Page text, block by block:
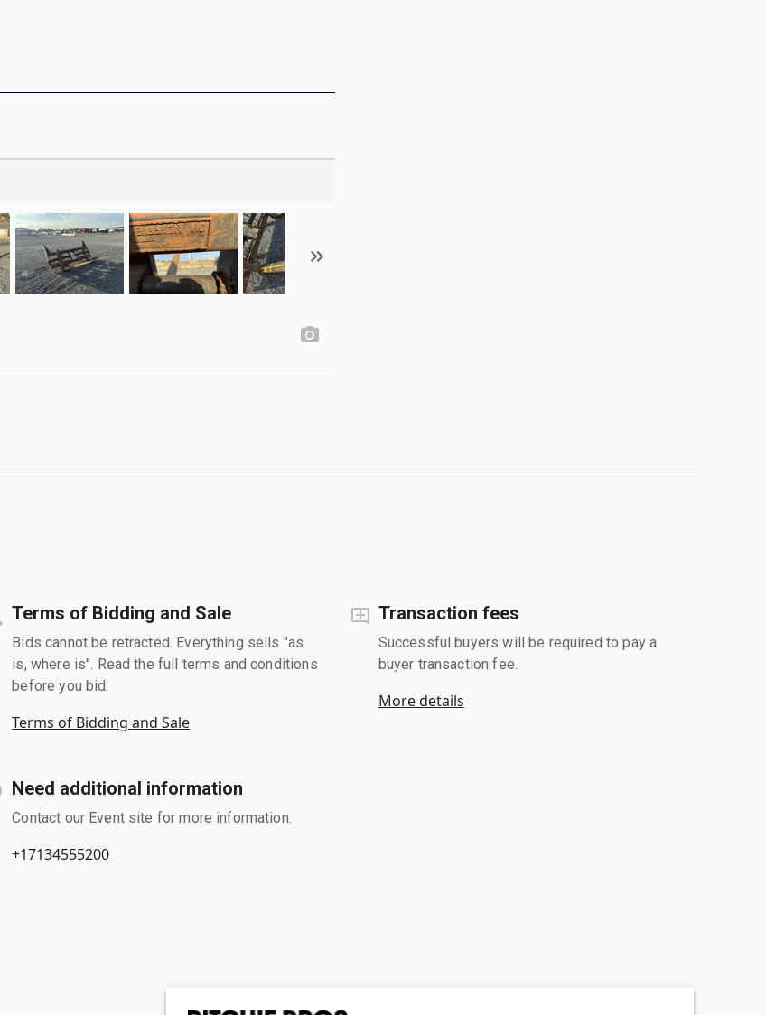
Terms of Bidding and Sale
Bids cannot be retracted. Everything sells "as
is, where is". Read the full terms and conditions
before you bid.
Terms of Bidding and Sale
Transaction fees
Successful buyers will be required to pay a
buyer transaction fee.
More details
Need additional information
Contact our Event site for more information.
+17134555200